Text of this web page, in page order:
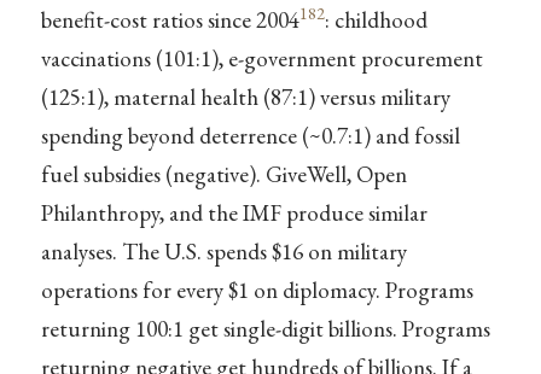
benefit-cost ratios since 2004182: childhood
vaccinations (101:1), e-government procurement
(125:1), maternal health (87:1) versus military
spending beyond deterrence (~0.7:1) and fossil
fuel subsidies (negative). GiveWell, Open
Philanthropy, and the IMF produce similar
analyses. The U.S. spends $16 on military
operations for every $1 on diplomacy. Programs
returning 100:1 get single-digit billions. Programs
returning negative get hundreds of billions. If a